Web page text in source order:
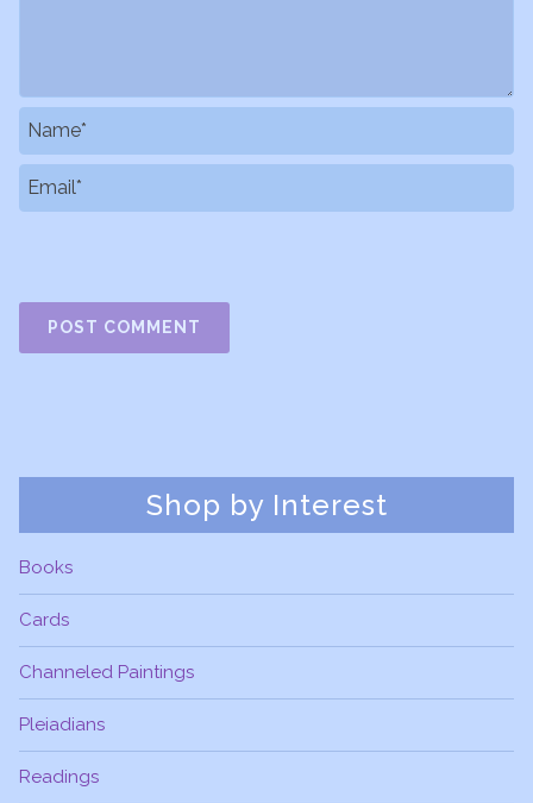
Shop by Interest
Books
Cards
Channeled Paintings
Pleiadians
Readings